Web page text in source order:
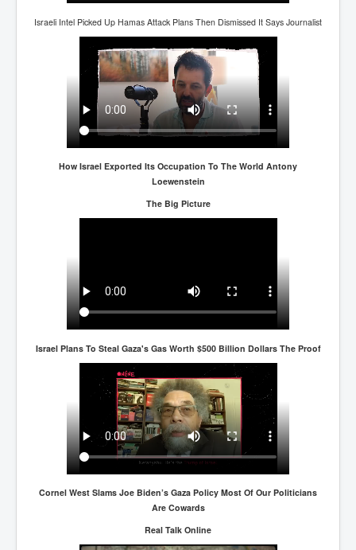
Israeli Intel Picked Up Hamas Attack Plans Then Dismissed It Says Journalist
How Israel Exported Its Occupation To The World Antony
Loewenstein
The Big Picture
Israel Plans To Steal Gaza's Gas Worth $500 Billion Dollars The Proof
Cornel West Slams Joe Biden’s Gaza Policy Most Of Our Politicians
Are Cowards
Real Talk Online